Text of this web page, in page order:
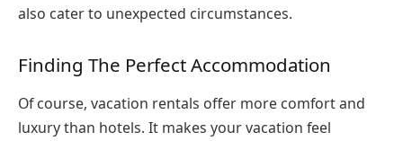
also cater to unexpected circumstances.
Finding The Perfect Accommodation
Of course, vacation rentals offer more comfort and
luxury than hotels. It makes your vacation feel